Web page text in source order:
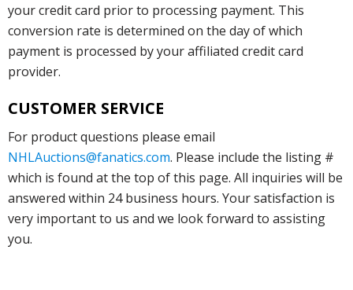
your credit card prior to processing payment. This
conversion rate is determined on the day of which
payment is processed by your affiliated credit card
provider.
CUSTOMER SERVICE
For product questions please email
NHLAuctions@fanatics.com. Please include the listing #
which is found at the top of this page. All inquiries will be
answered within 24 business hours. Your satisfaction is
very important to us and we look forward to assisting
you.